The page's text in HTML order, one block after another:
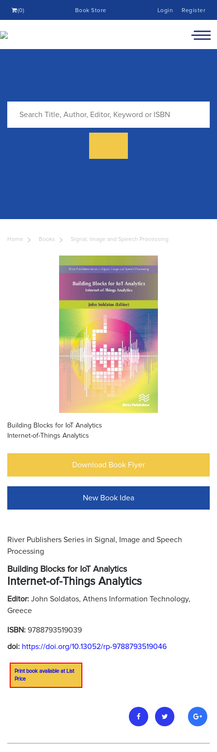
(0) Book Store Login Register
Home Books Signal, Image and Speech Processing
Building Blocks for IoT Analytics
Internet-of-Things Analytics
Download Book Flyer
New Book Idea
River Publishers Series in Signal, Image and Speech
Processing
Building Blocks for IoT Analytics
Internet-of-Things Analytics
Editor: John Soldatos, Athens Information Technology,
Greece
ISBN: 9788793519039
doi: https://doi.org/10.13052/rp-9788793519046
Print book available at List
Price